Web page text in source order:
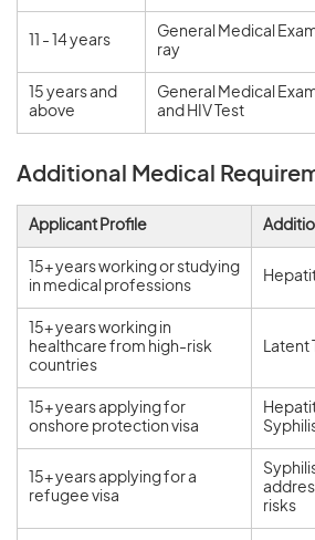
11 - 14 years
General Medical
ray
15 years and
above
General Medical
and HIV Test
Additional Medical
Applicant Profile
15+ years working or studying
in medical professions
15+ years working in
healthcare from high-risk
countries
Latent
15+ years applying for
onshore protection visa
15+ years applying for a
refugee visa
risks